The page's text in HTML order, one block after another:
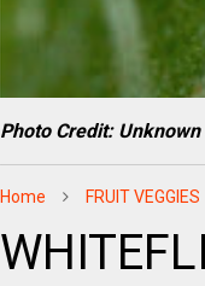
Photo Credit: Unknown
Home FRUIT VEGGIES